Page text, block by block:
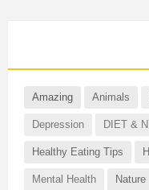
Amazing Animals
Depression DIET &
Healthy Eating Tips
Mental Health Nature